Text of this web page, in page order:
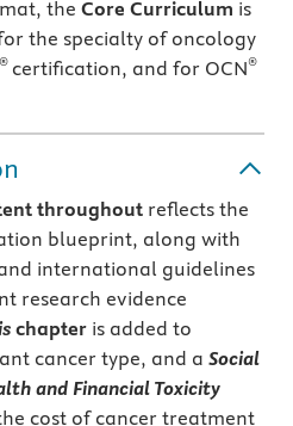
the Core Curriculum is
the specialty of oncology
® certification, and for OCN®
throughout reflects the
blueprint, along with
international guidelines
research evidence
chapter is added to
cancer type, and a Social
and Financial Toxicity
cost of cancer treatment